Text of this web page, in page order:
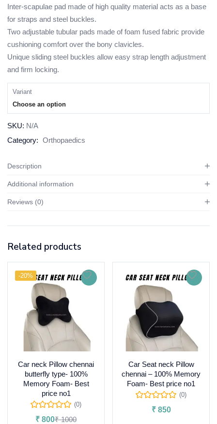
Inter-scapulae pad made of high quality material acts as a base
for straps and steel buckles.
Two adjustable tubular pads made of foam fused fabric provide
cushioning comfort over the bony clavicles.
Unique sliding steel buckles allow easy strap length adjustment
and firm locking.
Variant
Choose an option
SKU: N/A
Category: Orthopaedics
Description
Additional information
Reviews (0)
Related products
-20%
Car neck Pillow chennai
butterfly type- 100%
Memory Foam- Best
price no1
(0)
₹ 800₹1000
Car Seat neck Pillow
chennai – 100% Memory
Foam- Best price no1
(0)
₹850